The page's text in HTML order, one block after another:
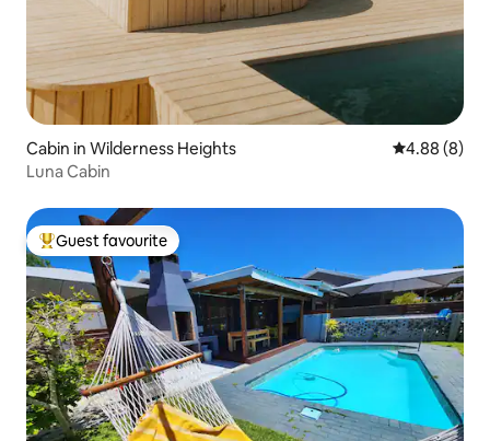
Cabin in Wilderness Heights 4.88 out of
4.88 (8)
Luna Cabin
Top guest favourite
Guest favourite